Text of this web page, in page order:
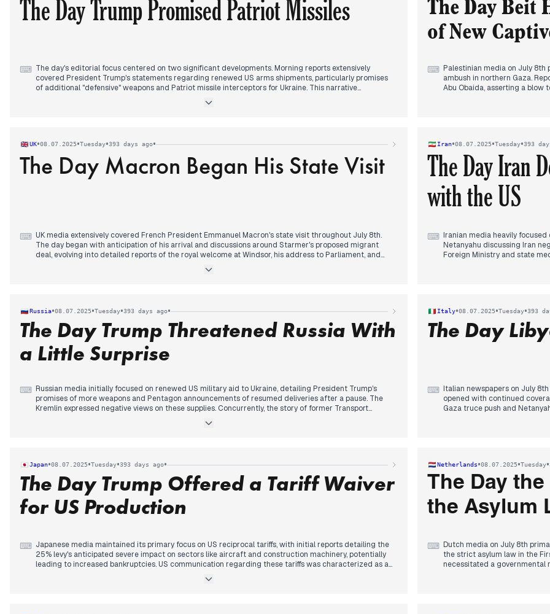
The Day Trump Promised Patriot Missiles
⌨ The day's editorial focus centered on two significant developments. Morning reports extensively
covered President Trump's statements regarding renewed US arms shipments, particularly promises
of additional "defensive" weapons and Patriot missile interceptors for Ukraine. This narrative
Kyiv and a review of existing US stockpiles. Concurrently, a new military emphasis emerged in the late
major overnight drone and missile barrage on Mykolaiv continued, along with Ukraine's
synchronization of sanctions with EU packages against Russia in the evening.
The Day Beit
of New
⌨ Palestinian media on July
ambush in northern Gaza.
Abu Obaida, asserting a
ending the Gaza war as a
Trump optimism. The
assassination of freed
actions in southern Lebanon
UK•08.07.2025•Tuesday•393 days ago•
The Day Macron Began His State Visit
⌨ UK media extensively covered French President Emmanuel Macron's state visit throughout July 8th.
The day began with anticipation of his arrival and discussions around Starmer's proposed migrant
deal, evolving into detailed reports of the royal welcome at Windsor, his address to Parliament, and
Windsor Castle, where King Charles and Macron hailed strong UK-France relations. Concurrently, a
floods, a primary concern from previous days, continued to feature in reports, with death tolls rising,
though its editorial prominence lessened as other major stories developed.
Iran•08.07.2025•Tuesday•393
The Day Iran
with the US
⌨ Iranian media heavily
Netanyahu discussing Iran
Foreign Ministry and state
by consistent reporting on
imminent but "destroyed" by
engagement, including
Russia•08.07.2025•Tuesday•393 days ago•
The Day Trump Threatened Russia With
a Little Surprise
⌨ Russian media initially focused on renewed US military aid to Ukraine, detailing President Trump's
promises of more weapons and Pentagon announcements of resumed deliveries after a pause. The
Kremlin expressed negative views on these supplies. Concurrently, the story of former Transport
new allegations of corruption surfacing. Later, Andrei Nikitin's formal appointment as the new
resulting in casualties, marking a direct impact of the conflict on Russian territory. Separately, Yale
University was declared an "undesirable organization."
Italy•08.07.2025•Tuesday•393
The Day
⌨ Italian newspapers on July
opened with continued
Gaza truce push and
morning, a major incident at
and the unblocking of arms
Japan•08.07.2025•Tuesday•393 days ago•
The Day Trump Offered a Tariff Waiver
for US Production
⌨ Japanese media maintained its primary focus on US reciprocal tariffs, with initial reports detailing the
25% levy's anticipated severe impact on sectors like aircraft and construction machinery, potentially
leading to increased bankruptcies. US communication regarding these tariffs was characterized as an
three-week extension for tariff negotiations until August 1st. Significantly, US President Trump's letter
Netherlands•08.07.2025•Tuesday•
The Day
the Asylum
⌨ Dutch media on July 8th
the strict asylum law in the
necessitated a governmental
municipalities in asylum